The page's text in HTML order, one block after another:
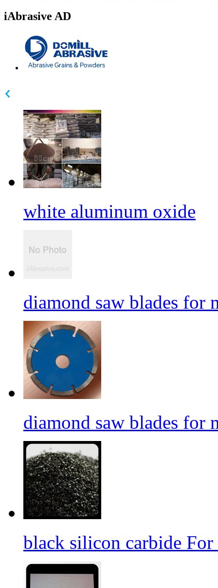
iAbrasive AD
white aluminum oxide
diamond saw blades for
diamond saw blades for
black silicon carbide For